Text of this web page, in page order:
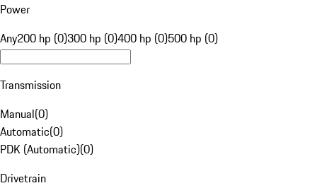
Power
Any200 hp (0)300 hp (0)400 hp (0)500 hp (0)
Transmission
Manual(0)
Automatic(0)
PDK (Automatic)(0)
Drivetrain